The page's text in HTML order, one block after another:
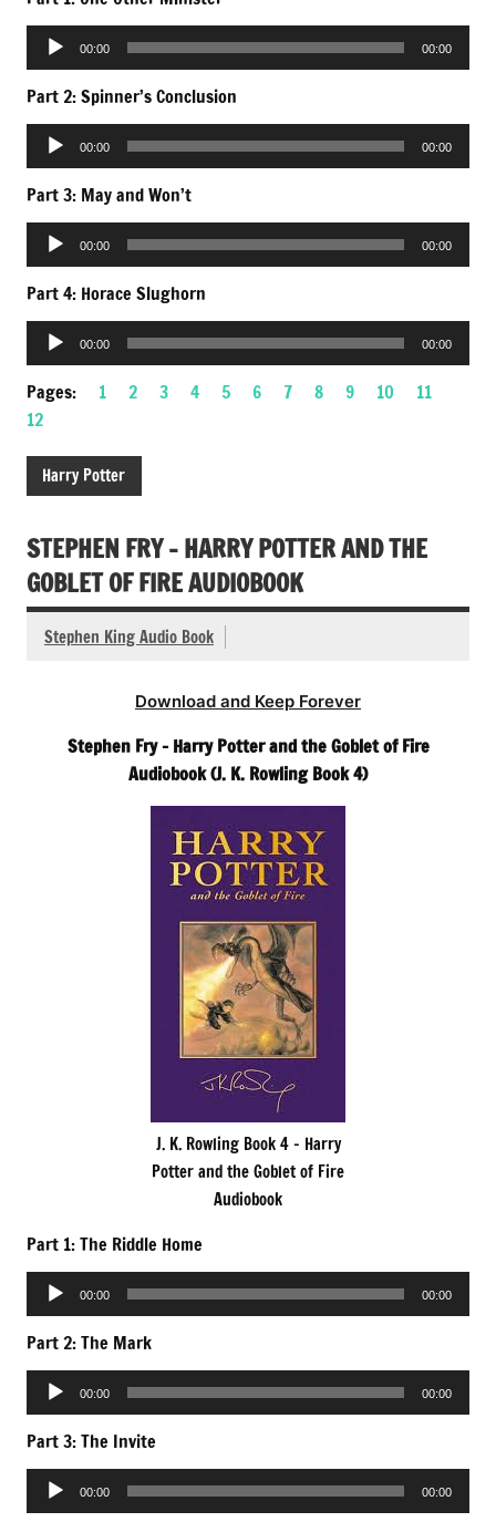
Audio
Player
00:00 00:00
Part 2: Spinner’s Conclusion
Audio
Player
00:00 00:00
Part 3: May and Won’t
Audio
Player
00:00 00:00
Part 4: Horace Slughorn
Audio
Player
00:00 00:00
Pages: 1 2 3 4 5 6 7 8 9 10
11
12
Harry Potter
STEPHEN FRY – HARRY POTTER AND THE
GOBLET OF FIRE AUDIOBOOK
Stephen King Audio Book
Download and Keep Forever
Stephen Fry – Harry Potter and the Goblet of Fire
Audiobook (J. K. Rowling Book 4)
J. K. Rowling Book 4 – Harry
Potter and the Goblet of Fire
Audiobook
Part 1: The Riddle Home
Audio
Player
00:00 00:00
Part 2: The Mark
Audio
Player
00:00 00:00
Part 3: The Invite
Audio
Player
00:00 00:00